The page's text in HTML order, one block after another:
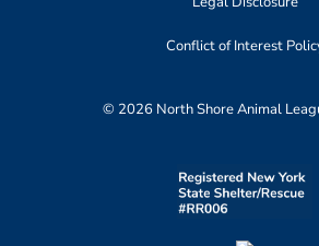
Conflict of Interest
© 2026 North Shore Animal